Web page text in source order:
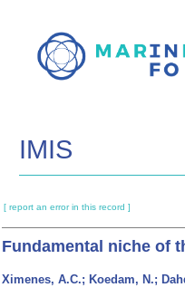
main
IMIS
[ report an error in this record ]
Fundamental niche of
Ximenes, A.C.; Koedam, N.;